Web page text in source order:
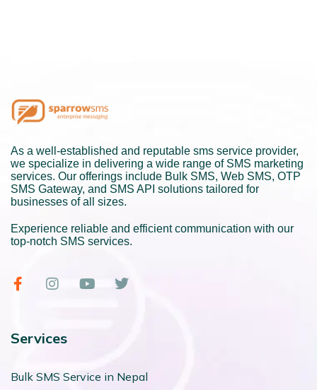
As a well-established and reputable sms service provider,
we specialize in delivering a wide range of SMS marketing
services. Our offerings include Bulk SMS, Web SMS, OTP
SMS Gateway, and SMS API solutions tailored for
businesses of all sizes.
Experience reliable and efficient communication with our
top-notch SMS services.
Services
Bulk SMS Service in Nepal